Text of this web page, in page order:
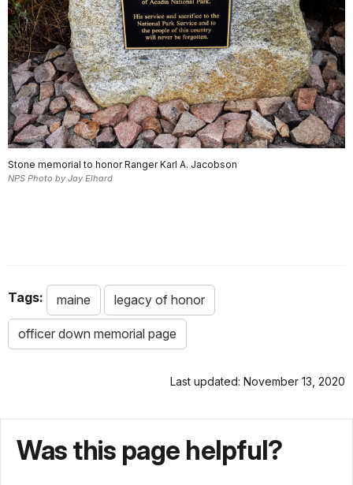
Stone memorial to honor Ranger Karl A. Jacobson
NPS Photo by Jay Elhard
Tags: maine legacy of honor
officer down memorial page
Last updated: November 13, 2020
Was this page helpful?